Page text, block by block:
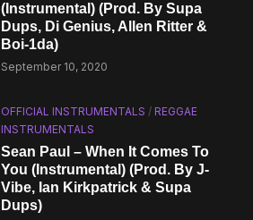
(Instrumental) (Prod. By Supa
Dups, Di Genius, Allen Ritter &
Boi-1da)
September 10, 2020
OFFICIAL INSTRUMENTALS /REGGAE
INSTRUMENTALS
Sean Paul – When It Comes To
You (Instrumental) (Prod. By J-
Vibe, Ian Kirkpatrick & Supa
Dups)